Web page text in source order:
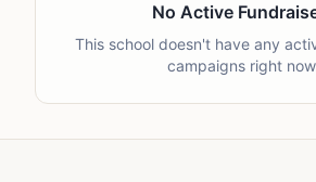
No Active
This school doesn't have any
campaigns right